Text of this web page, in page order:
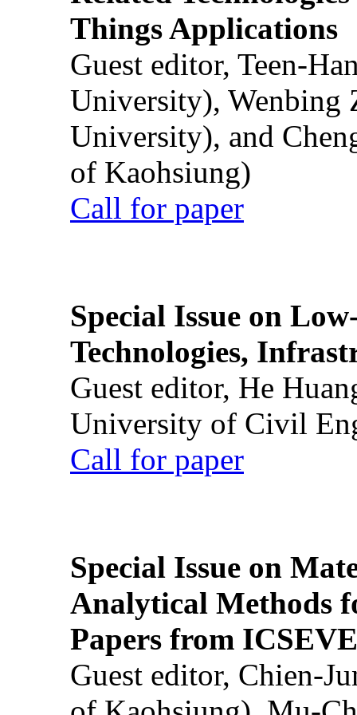
Things Applications
Guest editor, Teen-
University), Wenbing
University), and
of Kaohsiung)
Call for paper
Special Issue on
Technologies,
Guest editor, He
University of Civil
Call for paper
Special Issue on
Analytical Methods
Papers from
Guest editor, Chien-